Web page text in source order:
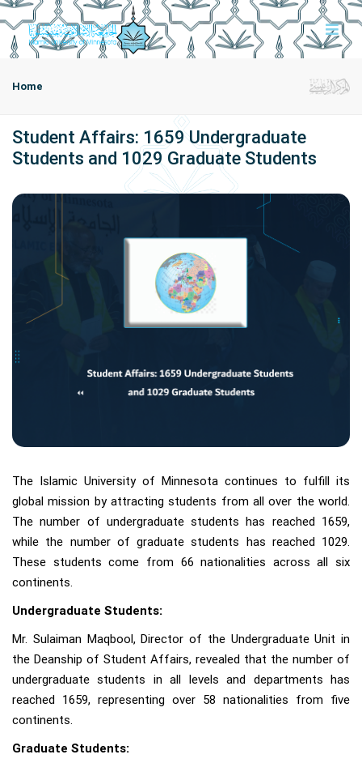
Home
Student Affairs: 1659 Undergraduate
Students and 1029 Graduate Students
The Islamic University of Minnesota continues to fulfill its
global mission by attracting students from all over the world.
The number of undergraduate students has reached 1659,
while the number of graduate students has reached 1029.
These students come from 66 nationalities across all six
continents.
Undergraduate Students:
Mr. Sulaiman Maqbool, Director of the Undergraduate Unit in
the Deanship of Student Affairs, revealed that the number of
undergraduate students in all levels and departments has
reached 1659, representing over 58 nationalities from five
continents.
Graduate Students: